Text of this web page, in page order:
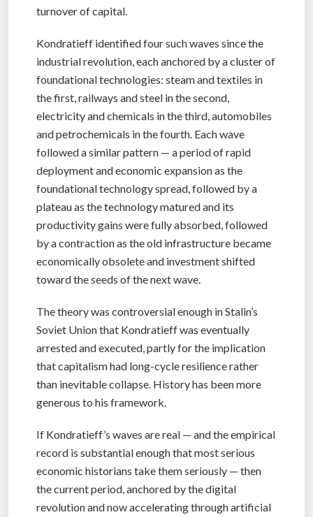
turnover of capital.
Kondratieff identified four such waves since the
industrial revolution, each anchored by a cluster of
foundational technologies: steam and textiles in
the first, railways and steel in the second,
electricity and chemicals in the third, automobiles
and petrochemicals in the fourth. Each wave
followed a similar pattern — a period of rapid
deployment and economic expansion as the
foundational technology spread, followed by a
plateau as the technology matured and its
productivity gains were fully absorbed, followed
by a contraction as the old infrastructure became
economically obsolete and investment shifted
toward the seeds of the next wave.
The theory was controversial enough in Stalin’s
Soviet Union that Kondratieff was eventually
arrested and executed, partly for the implication
that capitalism had long-cycle resilience rather
than inevitable collapse. History has been more
generous to his framework.
If Kondratieff’s waves are real — and the empirical
record is substantial enough that most serious
economic historians take them seriously — then
the current period, anchored by the digital
revolution and now accelerating through artificial